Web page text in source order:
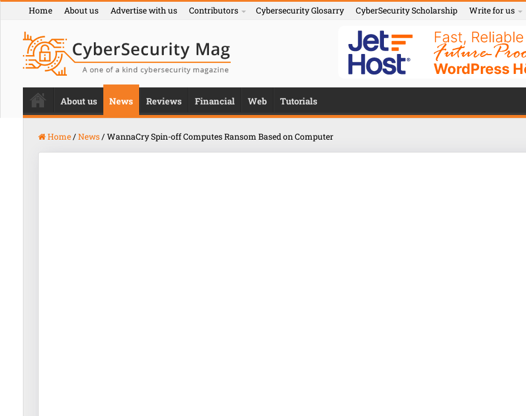
Home About us Advertise with us Contributors Cybersecurity Glosarry CyberSecurity Scholarship Write for us
About us News Reviews Financial Web Tutorials
Home/News/WannaCry Spin-off Computes Ransom Based on Computer